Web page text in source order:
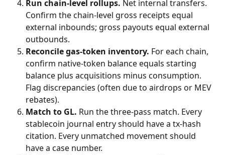
Run chain-level rollups. Net internal transfers.
Confirm the chain-level gross receipts equal
external inbounds; gross payouts equal external
outbounds.
Reconcile gas-token inventory. For each chain,
confirm native-token balance equals starting
balance plus acquisitions minus consumption.
Flag discrepancies (often due to airdrops or MEV
rebates).
Match to GL. Run the three-pass match. Every
stablecoin journal entry should have a tx-hash
citation. Every unmatched movement should
have a case number.